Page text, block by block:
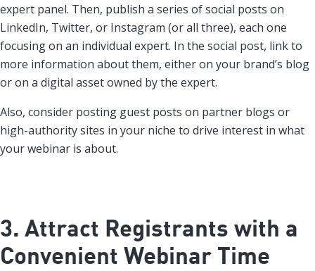
expert panel. Then, publish a series of social posts on
LinkedIn, Twitter, or Instagram (or all three), each one
focusing on an individual expert. In the social post, link to
more information about them, either on your brand’s blog
or on a digital asset owned by the expert.
Also, consider posting guest posts on partner blogs or
high-authority sites in your niche to drive interest in what
your webinar is about.
3. Attract Registrants with a
Convenient Webinar Time